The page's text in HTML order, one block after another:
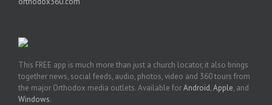
This FREE app is much more than just a church locator, it also brings
together news, social feeds, audio, photos, video and 360 tours from
the major Orthodox media outlets. Available forAndroid,Apple, and
Windows.